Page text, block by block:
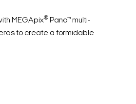
MEGApix® Pano™ multi-
to create a formidable